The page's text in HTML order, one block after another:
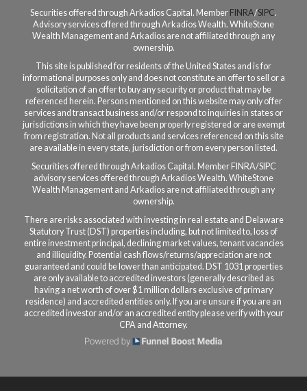
Securities offered through Arkadios Capital. Member FINRA/SIPC.
Advisory services offered through Arkadios Wealth. WhiteStone
Wealth Management and Arkadios are not affiliated through any
ownership.
This site is published for residents of the United States and is for
informational purposes only and does not constitute an offer to sell or a
solicitation of an offer to buy any security or product that may be
referenced herein. Persons mentioned on this website may only offer
services and transact business and/or respond to inquiries in states or
jurisdictions in which they have been properly registered or are exempt
from registration. Not all products and services referenced on this site
are available in every state, jurisdiction or from every person listed.
Securities offered through Arkadios Capital. Member FINRA/SIPC
advisory services offered through Arkadios Wealth. WhiteStone
Wealth Management and Arkadios are not affiliated through any
ownership.
There are risks associated with investing in real estate and Delaware
Statutory Trust (DST) properties including, but not limited to, loss of
entire investment principal, declining market values, tenant vacancies
and illiquidity. Potential cash flows/returns/appreciation are not
guaranteed and could be lower than anticipated. DST 1031 properties
are only available to accredited investors (generally described as
having a net worth of over $1 million dollars exclusive of primary
residence) and accredited entities only. If you are unsure if you are an
accredited investor and/or an accredited entity please verify with your
CPA and Attorney.